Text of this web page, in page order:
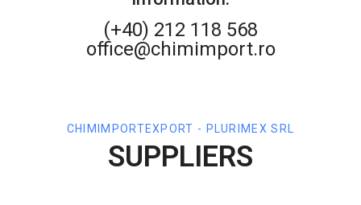
(+40) 212 118 568
office@chimimport.ro
CHIMIMPORTEXPORT - PLURIMEX SRL
SUPPLIERS